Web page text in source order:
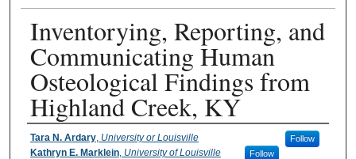
Inventorying, Reporting, and
Communicating Human
Osteological Findings from
Highland Creek, KY
Presenter Information
Tara N. Ardary, University or Louisville Follow
Kathryn E. Marklein, University of Louisville Follow